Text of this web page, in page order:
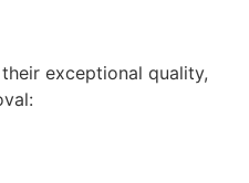
exceptional quality,